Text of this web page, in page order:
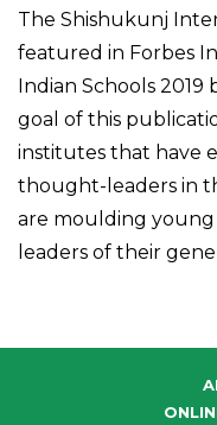
The Shishukunj
featured in Forbes
Indian Schools 2019
goal of this
institutes that have
thought-leaders in
are moulding
leaders of their